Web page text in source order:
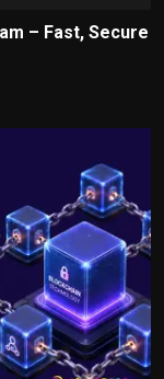
– Fast, Secure